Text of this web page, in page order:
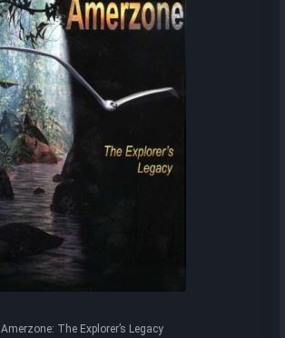
Amerzone: The Explorer’s Legacy